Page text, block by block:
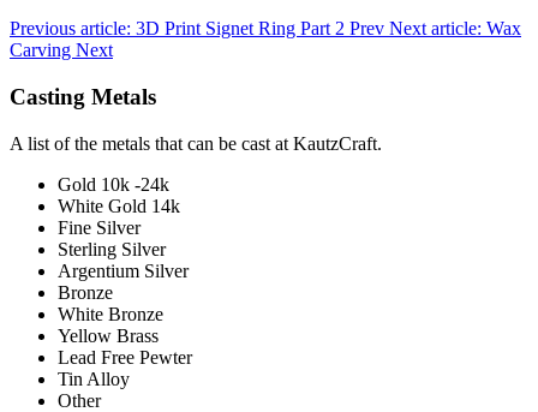
Previous article: 3D Print Signet Ring Part 2 Prev Next article: Wax
Carving Next
Casting Metals
A list of the metals that can be cast at KautzCraft.
Gold 10k -24k
White Gold 14k
Fine Silver
Sterling Silver
Argentium Silver
Bronze
White Bronze
Yellow Brass
Lead Free Pewter
Tin Alloy
Other